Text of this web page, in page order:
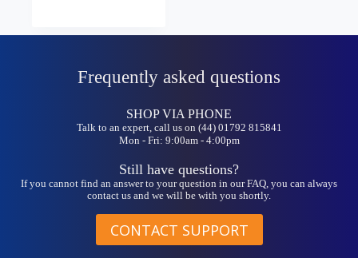
Frequently asked questions
SHOP VIA PHONE
Talk to an expert, call us on (44) 01792 815841
Mon - Fri: 9:00am - 4:00pm
Still have questions?
If you cannot find an answer to your question in our FAQ, you can always
contact us and we will be with you shortly.
CONTACT SUPPORT